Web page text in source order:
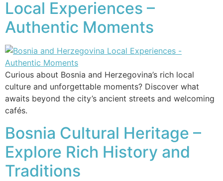
Local Experiences –
Authentic Moments
Curious about Bosnia and Herzegovina’s rich local
culture and unforgettable moments? Discover what
awaits beyond the city’s ancient streets and welcoming
cafés.
Bosnia Cultural Heritage –
Explore Rich History and
Traditions